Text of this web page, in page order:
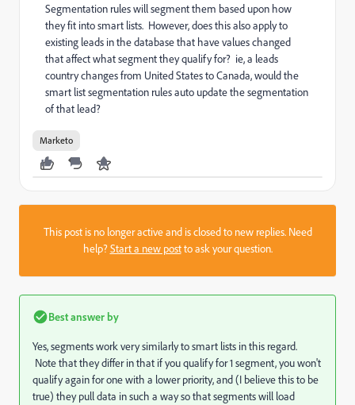
Segmentation rules will segment them based upon how
they fit into smart lists. However, does this also apply to
existing leads in the database that have values changed
that affect what segment they qualify for? ie, a leads
country changes from United States to Canada, would the
smart list segmentation rules auto update the segmentation
of that lead?
Marketo
This post is no longer active and is closed to new replies. Need
help?Start a new postto ask your question.
Best answer by
Yes, segments work very similarly to smart lists in this regard.
Note that they differ in that if you qualify for 1 segment, you won't
qualify again for one with a lower priority, and (I believe this to be
true) they pull data in such a way so that segments will load